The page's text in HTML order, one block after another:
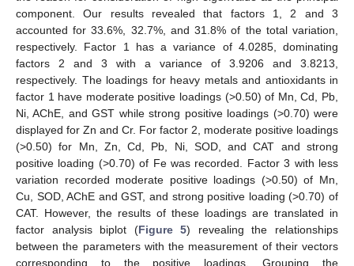
component. Our results revealed that factors 1, 2 and 3
accounted for 33.6%, 32.7%, and 31.8% of the total variation,
respectively. Factor 1 has a variance of 4.0285, dominating
factors 2 and 3 with a variance of 3.9206 and 3.8213,
respectively. The loadings for heavy metals and antioxidants in
factor 1 have moderate positive loadings (>0.50) of Mn, Cd, Pb,
Ni, AChE, and GST while strong positive loadings (>0.70) were
displayed for Zn and Cr. For factor 2, moderate positive loadings
(>0.50) for Mn, Zn, Cd, Pb, Ni, SOD, and CAT and strong
positive loading (>0.70) of Fe was recorded. Factor 3 with less
variation recorded moderate positive loadings (>0.50) of Mn,
Cu, SOD, AChE and GST, and strong positive loading (>0.70) of
CAT. However, the results of these loadings are translated in
factor analysis biplot (Figure 5) revealing the relationships
between the parameters with the measurement of their vectors
corresponding to the positive loadings. Grouping the